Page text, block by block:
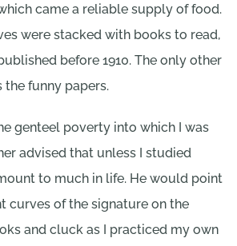
came a reliable supply of food.
were stacked with books to read,
before 1910. The only other
funny papers.
genteel poverty into which I was
advised that unless I studied
to much in life. He would point
curves of the signature on the
and cluck as I practiced my own